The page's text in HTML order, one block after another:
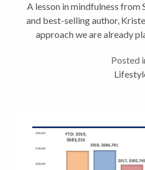
A lesson in mindfulness from
and best-selling author,
approach we are already
invitations
Posted